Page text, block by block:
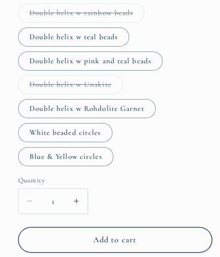
Double helix w rainbow beadsVariant
sold
Double helix w teal beads
Double helix w pink and teal beads
Double helix w UnakiteVariant
sold
out
or
unavailable
Double helix w Rohdolite Garnet
White beaded circles
Blue & Yellow circles
Quantity
Quantity
Decrease
quantity
for
Creations
Increase
quantity
for
Kelsey’s
Creations
Add to cart